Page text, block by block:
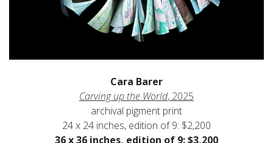
Cara Barer
Carving up the World, 2025
archival pigment print
24 x 24 inches, edition of 9: $2,200
36 x 36 inches, edition of 9: $3,200